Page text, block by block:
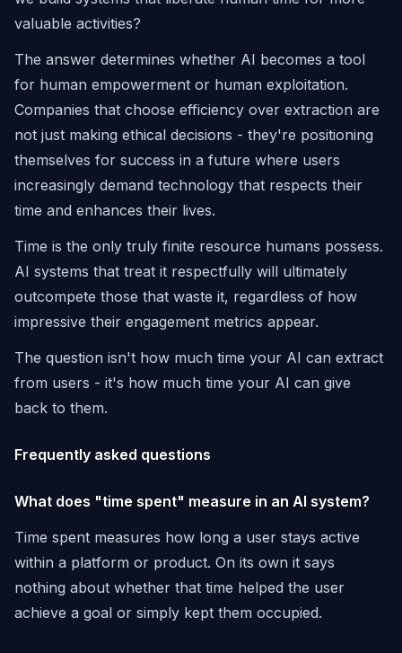
valuable activities?
The answer determines whether AI becomes a tool
for human empowerment or human exploitation.
Companies that choose efficiency over extraction are
not just making ethical decisions - they're positioning
themselves for success in a future where users
increasingly demand technology that respects their
time and enhances their lives.
Time is the only truly finite resource humans possess.
AI systems that treat it respectfully will ultimately
outcompete those that waste it, regardless of how
impressive their engagement metrics appear.
The question isn't how much time your AI can extract
from users - it's how much time your AI can give
back to them.
Frequently asked questions
What does "time spent" measure in an AI system?
Time spent measures how long a user stays active
within a platform or product. On its own it says
nothing about whether that time helped the user
achieve a goal or simply kept them occupied.